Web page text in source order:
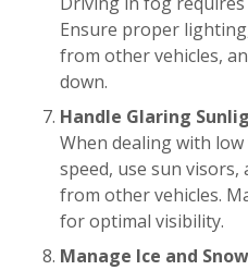
Ensure proper
from other vehicles,
down.
Handle Glaring
When dealing with
speed, use sun visors,
from other vehicles.
for optimal visibility.
Manage Ice and Snow